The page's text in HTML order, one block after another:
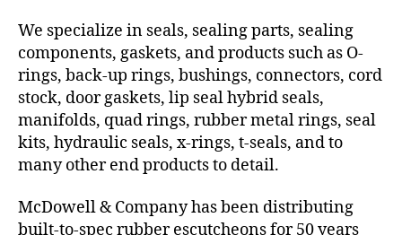
We specialize in seals, sealing parts, sealing
components, gaskets, and products such as O-
rings, back-up rings, bushings, connectors, cord
stock, door gaskets, lip seal hybrid seals,
manifolds, quad rings, rubber metal rings, seal
kits, hydraulic seals, x-rings, t-seals, and to
many other end products to detail.
McDowell & Company has been distributing
built-to-spec rubber escutcheons for 50 years